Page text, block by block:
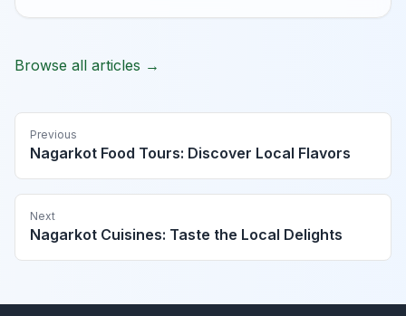
Browse all articles →
Previous
Nagarkot Food Tours: Discover Local Flavors
Next
Nagarkot Cuisines: Taste the Local Delights